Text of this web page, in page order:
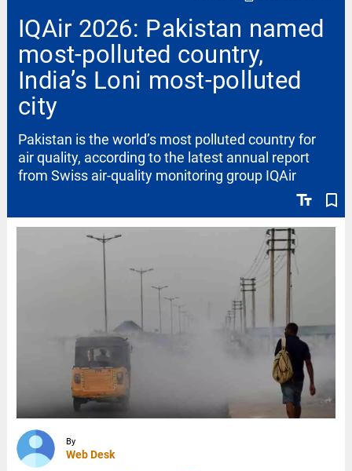
IQAir 2026: Pakistan named
most-polluted country,
India’s Loni most-polluted
city
text_fields bookmark_border
Pakistan is the world’s most polluted country for
air quality, according to the latest annual report
from Swiss air-quality monitoring group IQAir
By
Web Desk